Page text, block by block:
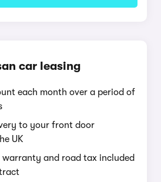
car leasing
each month over a period of
to your front door
UK
and road tax included